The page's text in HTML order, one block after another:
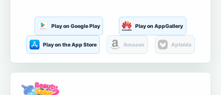
Play on Google Play Play on AppGallery
Play on the App Store Amazon Aptoide